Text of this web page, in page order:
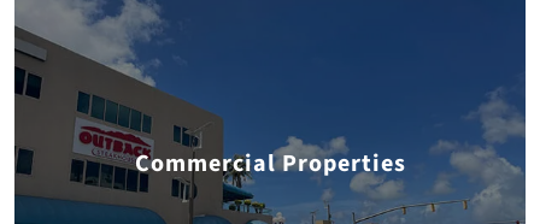
Commercial Properties